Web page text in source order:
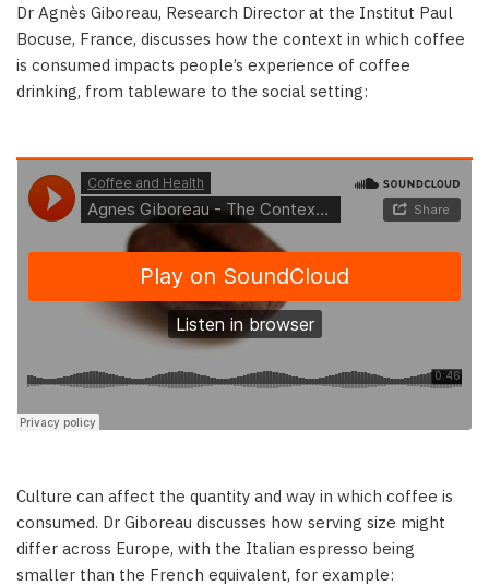
Dr Agnès Giboreau, Research Director at the Institut Paul
Bocuse, France, discusses how the context in which coffee
is consumed impacts people’s experience of coffee
drinking, from tableware to the social setting:
Culture can affect the quantity and way in which coffee is
consumed. Dr Giboreau discusses how serving size might
differ across Europe, with the Italian espresso being
smaller than the French equivalent, for example: